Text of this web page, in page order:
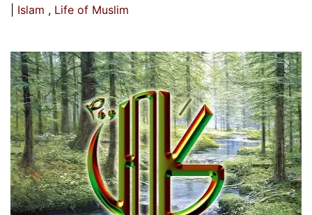
Islam
Life of Muslim